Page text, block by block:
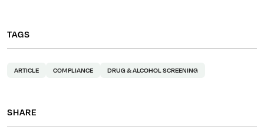
TAGS
ARTICLE COMPLIANCE DRUG & ALCOHOL SCREENING
SHARE